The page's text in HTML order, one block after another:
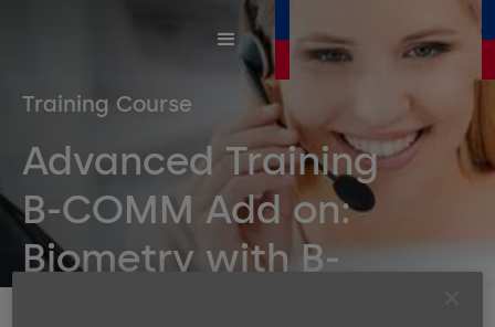
Training Course
Advanced Training
B-COMM Add on:
Biometry with B-